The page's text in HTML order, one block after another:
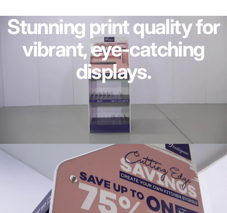
Stunning printqualityfor
vibrant,eye-catching
displays.